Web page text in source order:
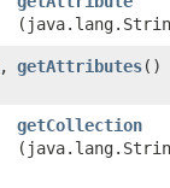
,​ getAttributes()
getCollection